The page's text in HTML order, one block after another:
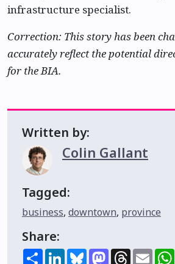
infrastructure specialist.
Correction: This story has been
accurately reflect the potential
for the BIA.
Written by:
Colin Gallant
Tagged:
business, downtown, province
Share:
ShareLinkedInBlueskyMastodon
Threads